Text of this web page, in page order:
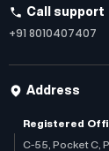
Call support
+91 8010407407
Address
Registered
C-55, Pocket C,